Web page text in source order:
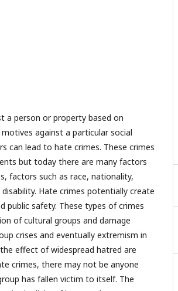
a person or property based on
against a particular social
can lead to hate crimes. These crimes
but today there are many factors
factors such as race, nationality,
Hate crimes potentially create
public safety. These types of crimes
of cultural groups and damage
crises and eventually extremism in
effect of widespread hatred are
crimes, there may not be anyone
has fallen victim to itself. The